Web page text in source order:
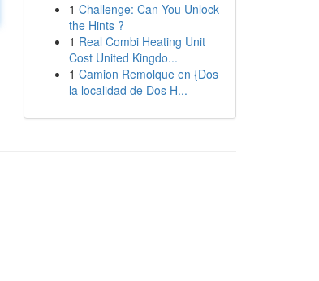
1 Challenge: Can You Unlock
the Hints ?
1 Real Combi Heating Unit
Cost United Kingdo...
1 Camion Remolque en {Dos
la localidad de Dos H...